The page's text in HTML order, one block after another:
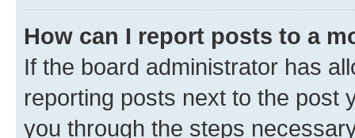
How can I report posts to a
If the board administrator has
reporting posts next to the post
you through the steps